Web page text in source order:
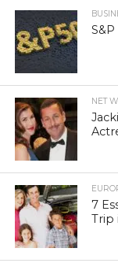
NET
7
Trip